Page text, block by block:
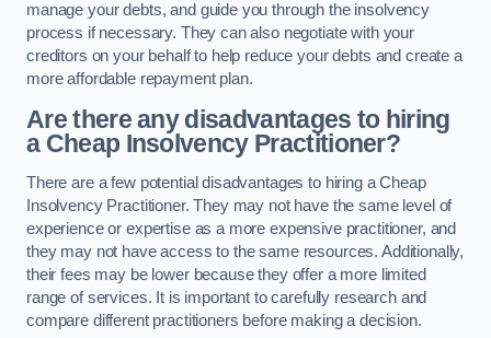
manage your debts, and guide you through the insolvency
process if necessary. They can also negotiate with your
creditors on your behalf to help reduce your debts and create a
more affordable repayment plan.
Are there any disadvantages to hiring
a Cheap Insolvency Practitioner?
There are a few potential disadvantages to hiring a Cheap
Insolvency Practitioner. They may not have the same level of
experience or expertise as a more expensive practitioner, and
they may not have access to the same resources. Additionally,
their fees may be lower because they offer a more limited
range of services. It is important to carefully research and
compare different practitioners before making a decision.